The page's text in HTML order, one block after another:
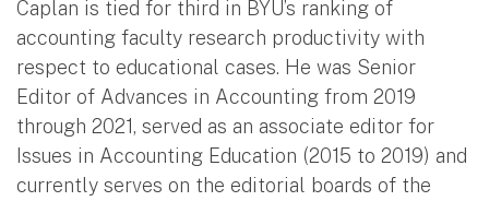
Caplan is tied for third in BYU’s ranking of
accounting faculty research productivity with
respect to educational cases. He was Senior
Editor of Advances in Accounting from 2019
through 2021, served as an associate editor for
Issues in Accounting Education (2015 to 2019) and
currently serves on the editorial boards of the